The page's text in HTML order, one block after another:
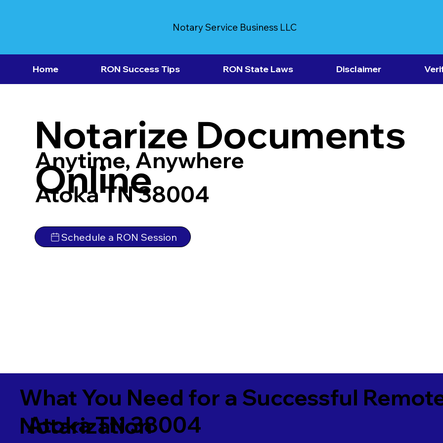
Notary Service Business LLC
Home RON Success Tips RON State Laws Disclaimer
Notarize Documents
Online
Anytime, Anywhere
Atoka TN 38004
Schedule a RON Session
What You Need for a Successful
Notarization
Atoka TN 38004